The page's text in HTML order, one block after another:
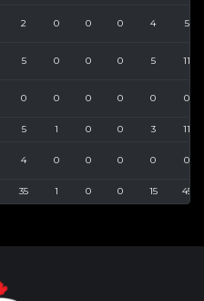
2 0 0 0 4 5
5 0 0 0 5 11
0 0 0 0 0 0
5 1 0 0 3 11
4 0 0 0 0 0
35 1 0 0 15 45